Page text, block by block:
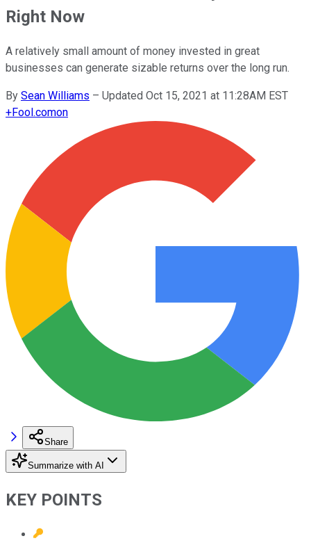
Right Now
A relatively small amount of money invested in great
businesses can generate sizable returns over the long run.
By Sean Williams – Updated Oct 15, 2021 at 11:28AM EST
+Fool.comon
Share
Summarize with AI
KEY POINTS